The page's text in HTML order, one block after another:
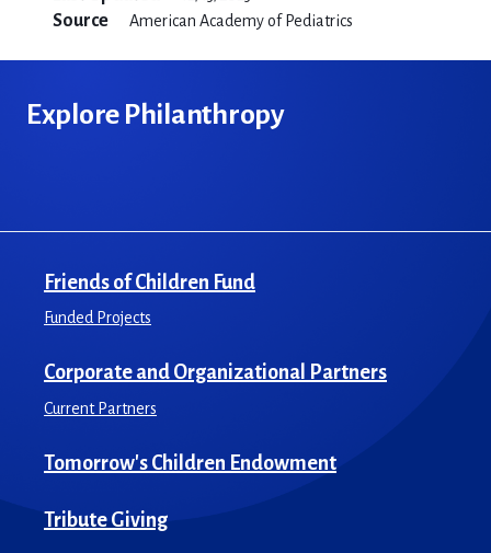
Source American Academy of Pediatrics
Explore Philanthropy
Friends of Children Fund
Funded Projects
Corporate and Organizational Partners
Current Partners
Tomorrow's Children Endowment
Tribute Giving